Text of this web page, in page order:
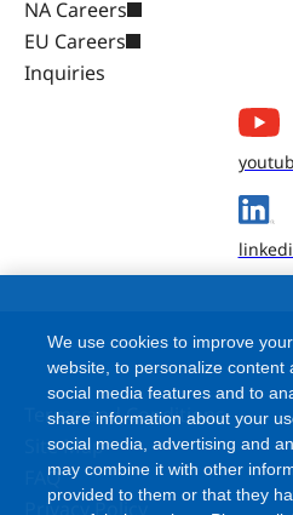
NA Careers
EU Careers
Inquiries
Terms and Conditions
Site Map
FAQ
Privacy Policy
We use cookies to improve
website, to personalize content
social media features and to
share information about your
social media, advertising and
may combine it with other
provided to them or that they